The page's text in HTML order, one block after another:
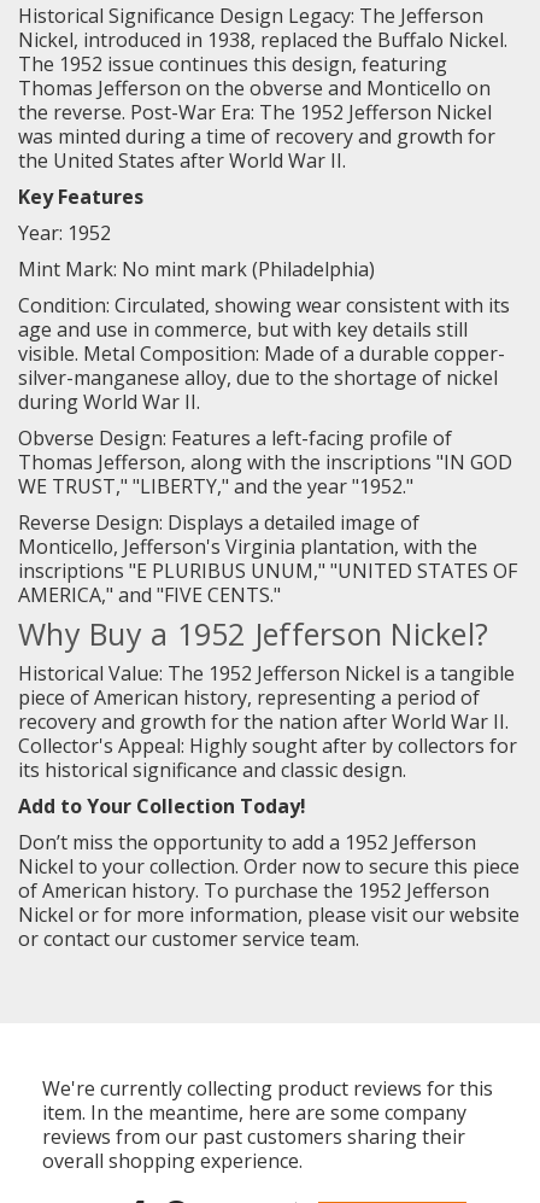
Historical Significance Design Legacy: The Jefferson
Nickel, introduced in 1938, replaced the Buffalo Nickel.
The 1952 issue continues this design, featuring
Thomas Jefferson on the obverse and Monticello on
the reverse. Post-War Era: The 1952 Jefferson Nickel
was minted during a time of recovery and growth for
the United States after World War II.
Key Features
Year: 1952
Mint Mark: No mint mark (Philadelphia)
Condition: Circulated, showing wear consistent with its
age and use in commerce, but with key details still
visible. Metal Composition: Made of a durable copper-
silver-manganese alloy, due to the shortage of nickel
during World War II.
Obverse Design: Features a left-facing profile of
Thomas Jefferson, along with the inscriptions "IN GOD
WE TRUST," "LIBERTY," and the year "1952."
Reverse Design: Displays a detailed image of
Monticello, Jefferson's Virginia plantation, with the
inscriptions "E PLURIBUS UNUM," "UNITED STATES OF
AMERICA," and "FIVE CENTS."
Why Buy a 1952 Jefferson Nickel?
Historical Value: The 1952 Jefferson Nickel is a tangible
piece of American history, representing a period of
recovery and growth for the nation after World War II.
Collector's Appeal: Highly sought after by collectors for
its historical significance and classic design.
Add to Your Collection Today!
Don’t miss the opportunity to add a 1952 Jefferson
Nickel to your collection. Order now to secure this piece
of American history. To purchase the 1952 Jefferson
Nickel or for more information, please visit our website
or contact our customer service team.
We're currently collecting product reviews for this
item. In the meantime, here are some company
reviews from our past customers sharing their
overall shopping experience.